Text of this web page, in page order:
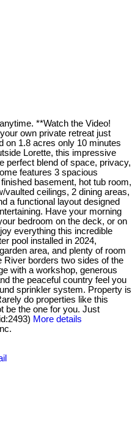
**Watch the Video!
own private retreat just
on 1.8 acres only 10 minutes
Lorette, this impressive
perfect blend of space, privacy,
features 3 spacious
basement, hot tub room,
ceilings, 2 dining areas,
a functional layout designed
Have your morning
bedroom on the deck, or on
everything this incredible
pool installed in 2024,
area, and plenty of room
River borders two sides of the
with a workshop, generous
the peaceful country feel you
sprinkler system. Property is
do properties like this
be the one for you. Just
More details